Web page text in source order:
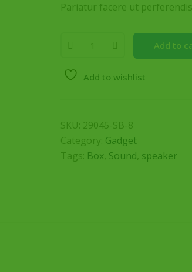
Pariatur facere ut
Add to
Add to wishlist
SKU: 29045-SB-8
Category: Gadget
Tags: Box, Sound, speaker